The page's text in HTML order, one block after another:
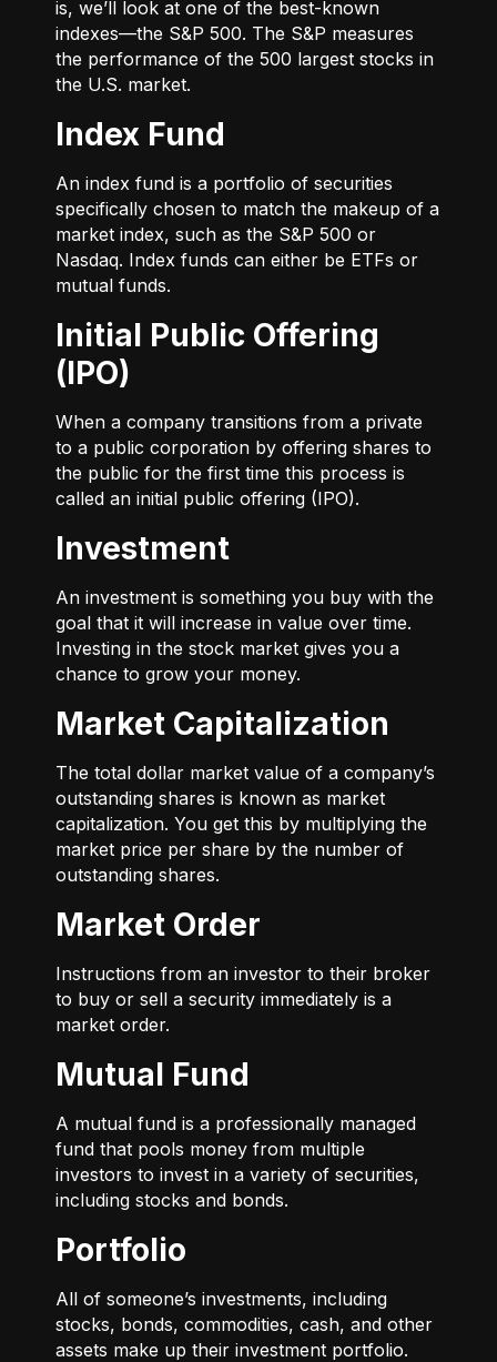
is, we’ll look at one of the best-known
indexes—the S&P 500. The S&P measures
the performance of the 500 largest stocks in
the U.S. market.
Index Fund
An index fund is a portfolio of securities
specifically chosen to match the makeup of a
market index, such as the S&P 500 or
Nasdaq. Index funds can either be ETFs or
mutual funds.
Initial Public Offering
(IPO)
When a company transitions from a private
to a public corporation by offering shares to
the public for the first time this process is
called an initial public offering (IPO).
Investment
An investment is something you buy with the
goal that it will increase in value over time.
Investing in the stock market gives you a
chance to grow your money.
Market Capitalization
The total dollar market value of a company’s
outstanding shares is known as market
capitalization. You get this by multiplying the
market price per share by the number of
outstanding shares.
Market Order
Instructions from an investor to their broker
to buy or sell a security immediately is a
market order.
Mutual Fund
A mutual fund is a professionally managed
fund that pools money from multiple
investors to invest in a variety of securities,
including stocks and bonds.
Portfolio
All of someone’s investments, including
stocks, bonds, commodities, cash, and other
assets make up their investment portfolio.